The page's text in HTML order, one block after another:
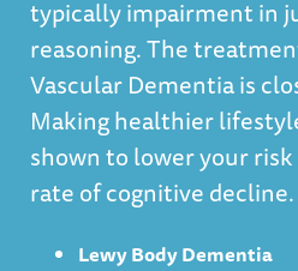
typically impairment in
reasoning. The
Vascular Dementia is
Making healthier
shown to lower your
rate of cognitive decline.
Lewy Body Dementia